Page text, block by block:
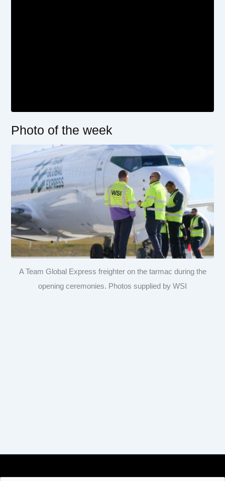
Photo of the week
A Team Global Express freighter on the tarmac during the
opening ceremonies. Photos supplied by WSI